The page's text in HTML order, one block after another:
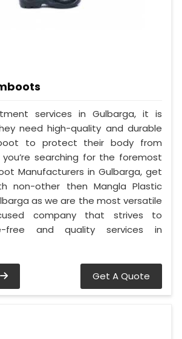
services in Gulbarga, it is
need high-quality and durable
to protect their body from
you’re searching for the foremost
Manufacturers in Gulbarga, get
non-other then Mangla Plastic
as we are the most versatile
company that strives to
free and quality services in
Get A Quote